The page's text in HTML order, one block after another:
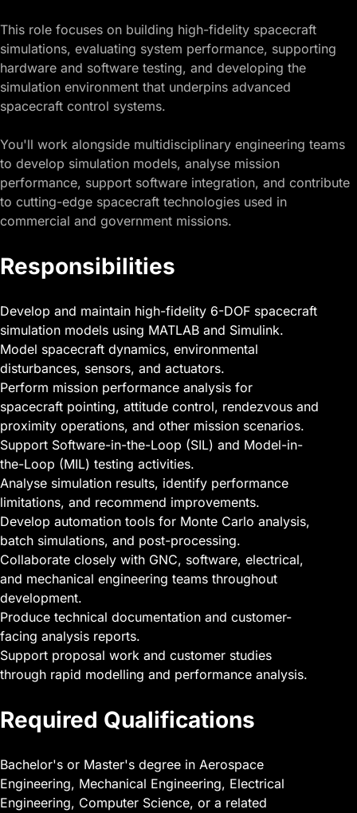
This role focuses on building high-fidelity spacecraft
simulations, evaluating system performance, supporting
hardware and software testing, and developing the
simulation environment that underpins advanced
spacecraft control systems.
You'll work alongside multidisciplinary engineering teams
to develop simulation models, analyse mission
performance, support software integration, and contribute
to cutting-edge spacecraft technologies used in
commercial and government missions.
Responsibilities
Develop and maintain high-fidelity 6-DOF spacecraft
simulation models using MATLAB and Simulink.
Model spacecraft dynamics, environmental
disturbances, sensors, and actuators.
Perform mission performance analysis for
spacecraft pointing, attitude control, rendezvous and
proximity operations, and other mission scenarios.
Support Software-in-the-Loop (SIL) and Model-in-
the-Loop (MIL) testing activities.
Analyse simulation results, identify performance
limitations, and recommend improvements.
Develop automation tools for Monte Carlo analysis,
batch simulations, and post-processing.
Collaborate closely with GNC, software, electrical,
and mechanical engineering teams throughout
development.
Produce technical documentation and customer-
facing analysis reports.
Support proposal work and customer studies
through rapid modelling and performance analysis.
Required Qualifications
Bachelor's or Master's degree in Aerospace
Engineering, Mechanical Engineering, Electrical
Engineering, Computer Science, or a related